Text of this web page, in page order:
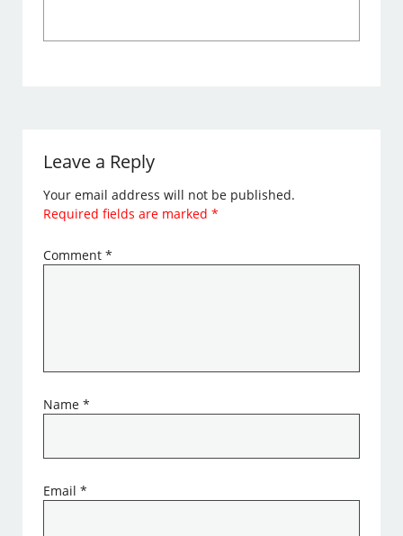
Leave a Reply
Your email address will not be published.
Required fields are marked*
Comment*
Name*
Email*